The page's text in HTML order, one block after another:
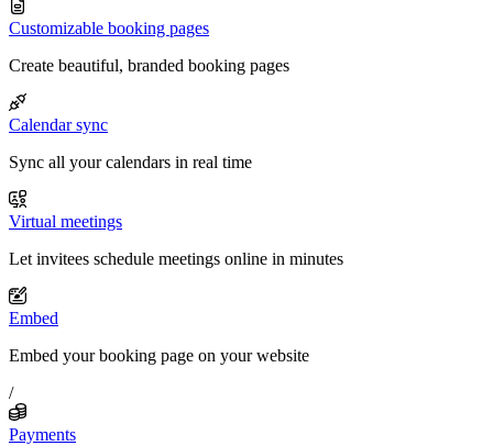
Customizable booking pages
Create beautiful, branded booking pages
Calendar sync
Sync all your calendars in real time
Virtual meetings
Let invitees schedule meetings online in minutes
Embed
Embed your booking page on your website
/
Payments